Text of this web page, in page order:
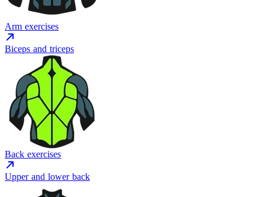
Arm exercises
Biceps and triceps
Back exercises
Upper and lower back